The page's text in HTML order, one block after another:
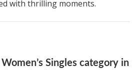
with thrilling moments.
Singles category in